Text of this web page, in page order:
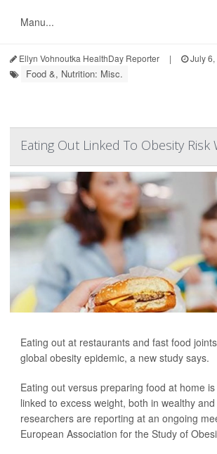
Manu...
Ellyn Vohnoutka HealthDay Reporter | July 6,
Food &, Nutrition: Misc.
Eating Out Linked To Obesity Risk
Eating out at restaurants and fast food
global obesity epidemic, a new study says.
Eating out versus preparing food at home
linked to excess weight, both in wealthy
researchers are reporting at an ongoing
European Association for the Study of